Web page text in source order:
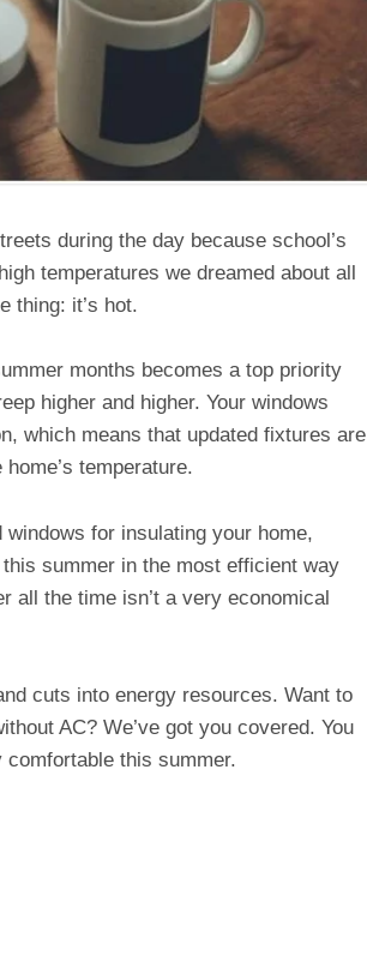
during the day because school’s
temperatures we dreamed about all
thing: it’s hot.
months becomes a top priority
higher and higher. Your windows
which means that updated fixtures are
temperature.
for insulating your home,
summer in the most efficient way
all the time isn’t a very economical
cuts into energy resources. Want to
AC? We’ve got you covered. You
comfortable this summer.